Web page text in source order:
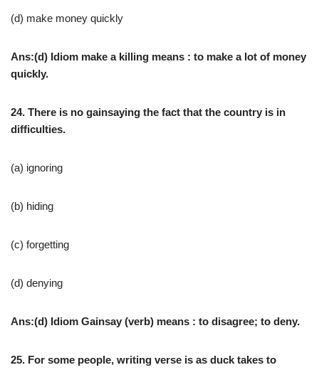
(d) make money quickly
Ans:(d) Idiom make a killing means : to make a lot of money
quickly.
24. There is no gainsaying the fact that the country is in
difficulties.
(a) ignoring
(b) hiding
(c) forgetting
(d) denying
Ans:(d) Idiom Gainsay (verb) means : to disagree; to deny.
25. For some people, writing verse is as duck takes to